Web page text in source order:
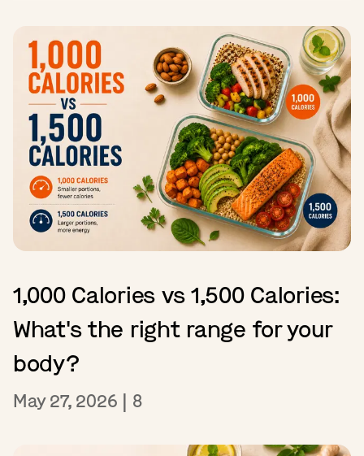
1,000 Calories vs 1,500 Calories:
What's the right range for your
body?
May 27, 2026 | 8